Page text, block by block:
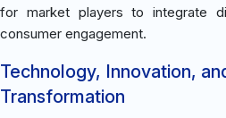
for market players to integrate
consumer engagement.
Technology, Innovation,
Transformation